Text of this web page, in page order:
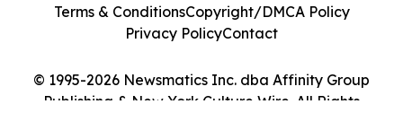
© 1995-2026 Newsmatics Inc. dba Affinity Group
Publishing & New York Culture Wire. All Rights
Terms & ConditionsCopyright/DMCA Policy
Privacy PolicyContact